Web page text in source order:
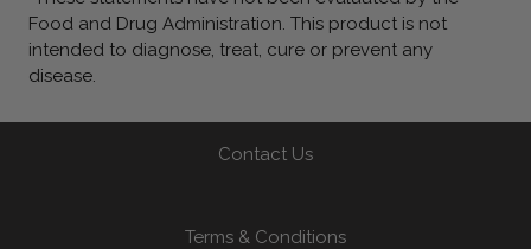
Food and Drug Administration. This product is not
intended to diagnose, treat, cure or prevent any
disease.
Contact Us
Terms & Conditions